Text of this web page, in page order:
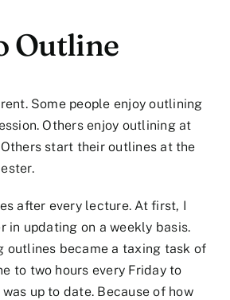
Outline
Some people enjoy outlining
Others enjoy outlining at
start their outlines at the
after every lecture. At first, I
in updating on a weekly basis.
outlines became a taxing task of
to two hours every Friday to
up to date. Because of how